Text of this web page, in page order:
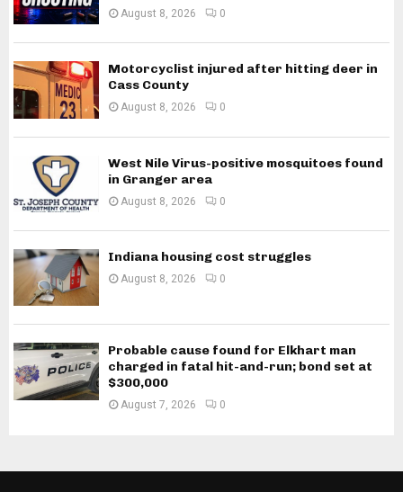
August 8, 2026 0
Motorcyclist injured after hitting deer in
Cass County
August 8, 2026 0
West Nile Virus-positive mosquitoes found
in Granger area
August 8, 2026 0
Indiana housing cost struggles
August 8, 2026 0
Probable cause found for Elkhart man
charged in fatal hit-and-run; bond set at
$300,000
August 7, 2026 0